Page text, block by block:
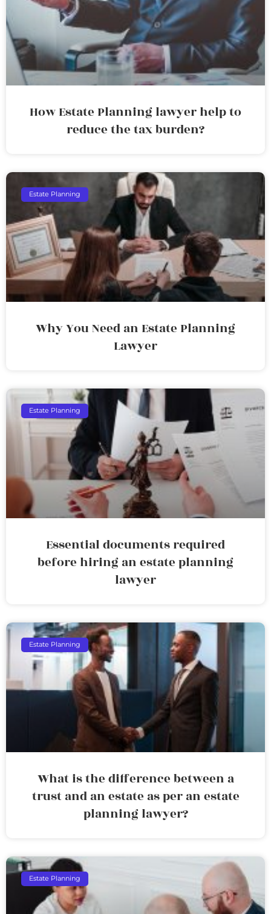
How Estate Planning lawyer help to
reduce the tax burden?
Estate Planning
Why You Need an Estate Planning
Lawyer
Estate Planning
Essential documents required
before hiring an estate planning
lawyer
Estate Planning
What is the difference between a
trust and an estate as per an estate
planning lawyer?
Estate Planning